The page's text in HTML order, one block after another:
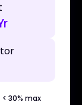
< 30% max